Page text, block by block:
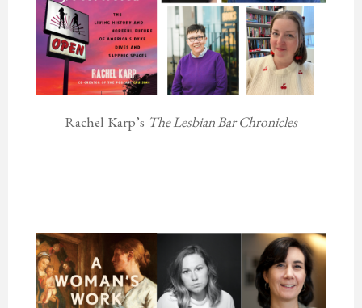
Rachel Karp’s The Lesbian Bar Chronicles